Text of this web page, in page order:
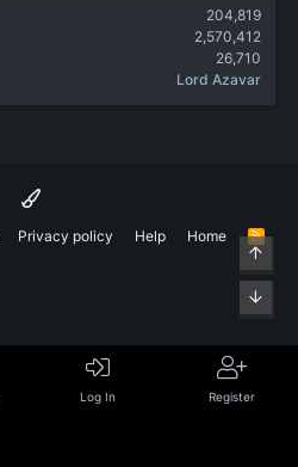
204,819
2,570,412
26,710
Lord Azavar
Privacy policy Help Home
R
S
Log In Register
Top